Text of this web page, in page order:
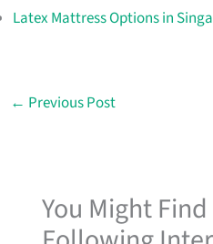
Latex Mattress Options in
← Previous Post
You Might